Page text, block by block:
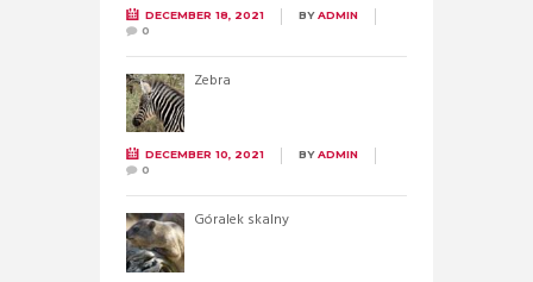
DECEMBER 18, 2021 BYADMIN
0
Zebra
DECEMBER 10, 2021 BYADMIN
0
Góralek skalny